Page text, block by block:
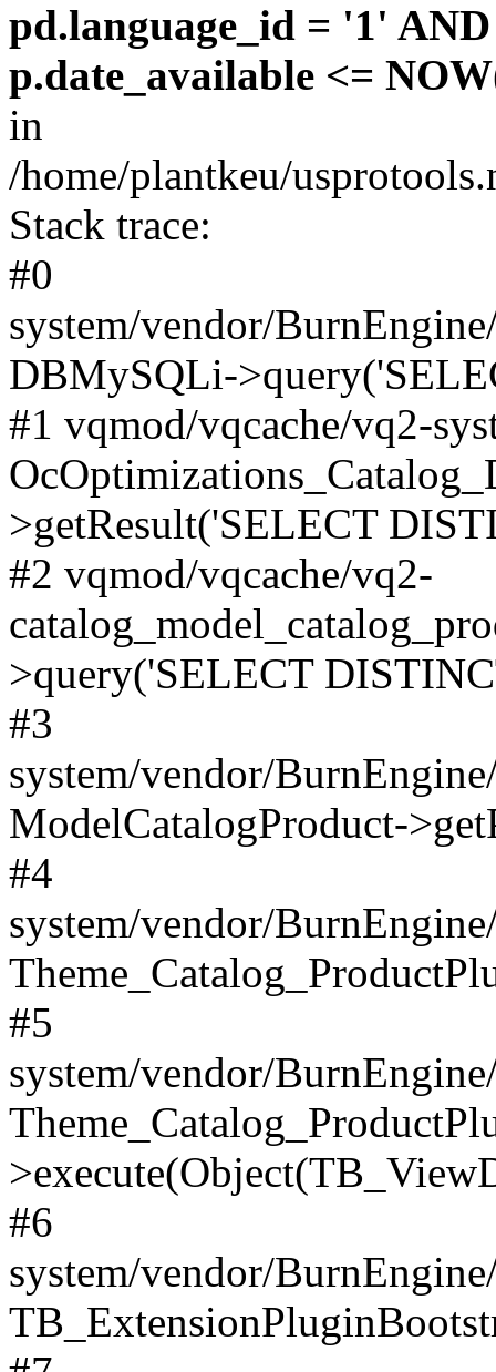
pd.language_id = '1'
p.date_available <=
in
/home/plantkeu/
Stack trace:
#0
system/vendor/
DBMySQLi-
#1 vqmod/vqcache/vq2-
>getResult('SELECT
#2 vqmod/vqcache/vq2-
>query('SELECT
#3
system/vendor/
ModelCatalogProduct-
#4
system/vendor/
#5
system/vendor/
#6
system/vendor/